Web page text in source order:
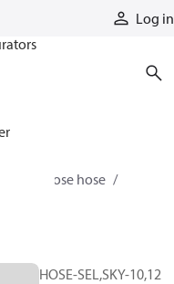
Log in
hose
HOSE-SEL,SKY-10,12